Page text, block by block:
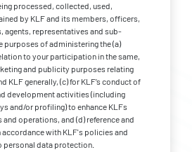
processed, collected, used,
by KLF and its members, officers,
agents, representatives and sub-
purposes of administering the (a)
to your participation in the same,
and publicity purposes relating
KLF generally, (c) for KLF’s conduct of
development activities (including
and/or profiling) to enhance KLFs
operations, and (d) reference and
with KLF's policies and
personal data protection.